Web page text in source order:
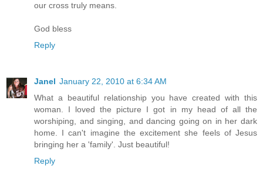
our cross truly means.
God bless
Reply
Janel January 22, 2010 at 6:34 AM
What a beautiful relationship you have created with this
woman. I loved the picture I got in my head of all the
worshiping, and singing, and dancing going on in her dark
home. I can't imagine the excitement she feels of Jesus
bringing her a 'family'. Just beautiful!
Reply